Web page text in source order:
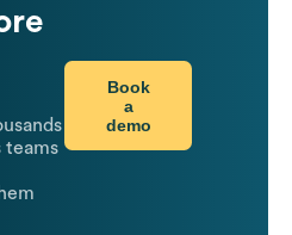
teams
Book
a
demo